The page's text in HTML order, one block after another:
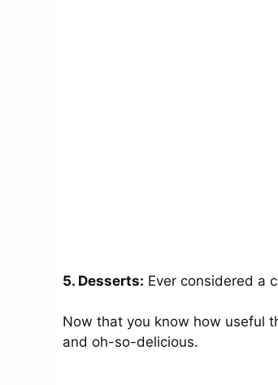
5. Desserts: Ever considered a
Now that you know how useful
and oh-so-delicious.